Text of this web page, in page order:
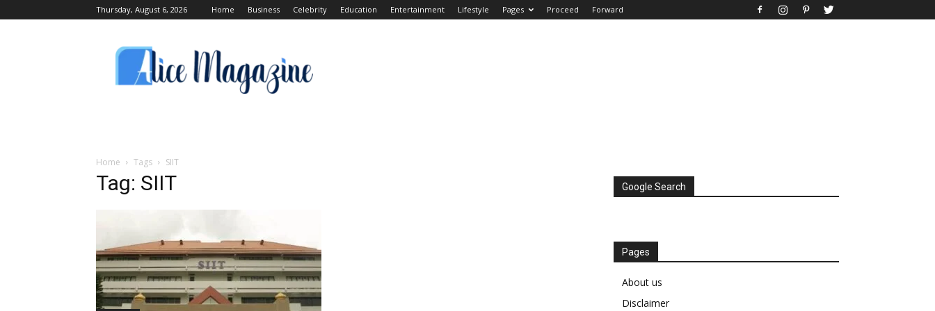
Thursday, August 6, 2026 Home Business Celebrity Education Entertainment Lifestyle Pages Proceed Forward
Alice
Magazine
Home Tags SIIT
Tag: SIIT Google Search
Pages
About us
Disclaimer